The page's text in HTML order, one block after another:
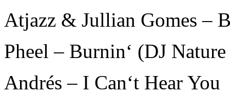
Atjazz & Jullian Gomes –
Pheel – Burnin‘ (DJ
Andrés – I Can‘t Hear You